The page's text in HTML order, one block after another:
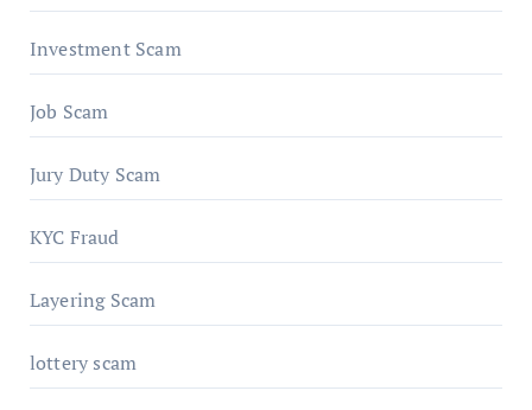
Investment Scam
Job Scam
Jury Duty Scam
KYC Fraud
Layering Scam
lottery scam